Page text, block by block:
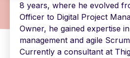
8 years, where he evolved
Officer to Digital Project
Owner, he gained expertise
management and agile
Currently a consultant at